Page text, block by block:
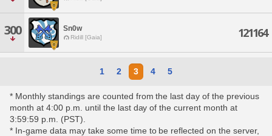
300 Sn0w
Ridill [Gaia] 121164
1 2 3 4 5
* Monthly standings are counted from the last day of the previous
month at 4:00 p.m. until the last day of the current month at
3:59:59 p.m. (PST).
* In-game data may take some time to be reflected on the server,